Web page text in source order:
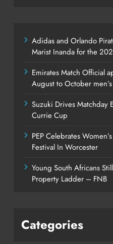
Adidas and Orlando
Marist Inanda for the
Emirates Match Official
August to October
Suzuki Drives Matchday
Currie Cup
PEP Celebrates
Festival In Worcester
Young South Africans
Property Ladder – FNB
Categories